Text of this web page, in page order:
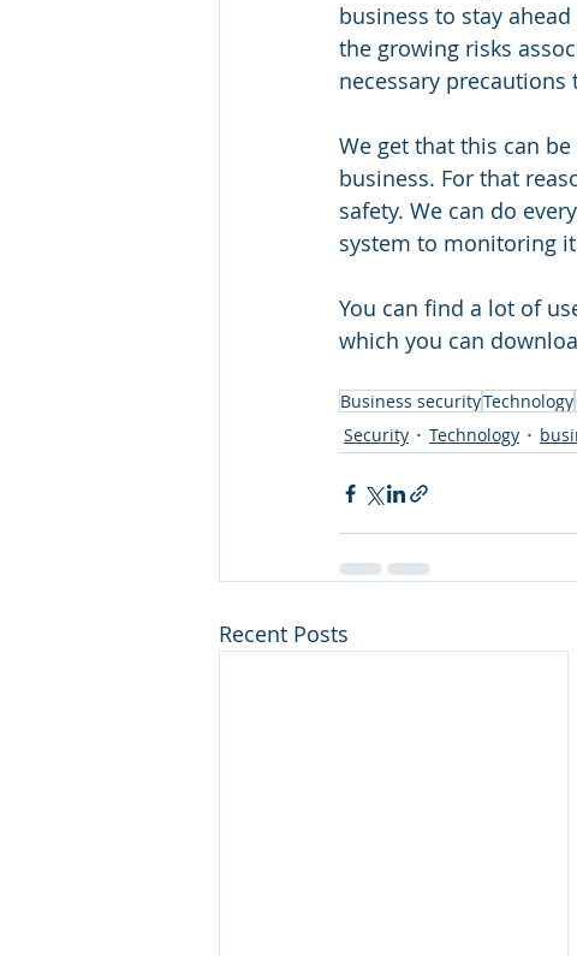
business to stay
the growing risks
necessary
We get that this can
business. For that
safety. We can do
system to monitoring
You can find a lot of
which you can
Business securityTechnology
Security
Technology
Recent Posts